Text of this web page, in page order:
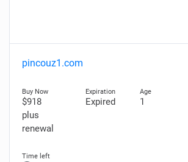
pincouz1.com
$918
plus
renewal
Expired 1